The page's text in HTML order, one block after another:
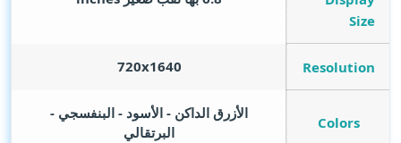
Size
Resolution
720x1640
Colors
الأزرق الداكن - الأسود - البنفسجي -
البرتقالي